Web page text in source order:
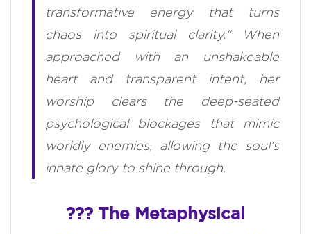
transformative energy that turns
chaos into spiritual clarity." When
approached with an unshakeable
heart and transparent intent, her
worship clears the deep-seated
psychological blockages that mimic
worldly enemies, allowing the soul's
innate glory to shine through.
??? The Metaphysical